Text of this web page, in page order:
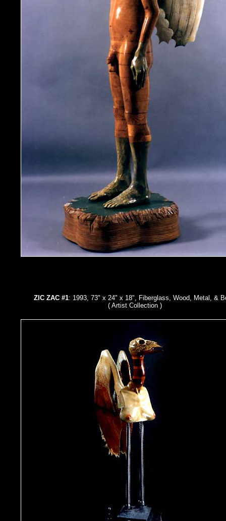
ZIC ZAC #1: 1993, 73" x 24" x 18", Fiberglass, Wood, Metal, &
( Artist Collection )